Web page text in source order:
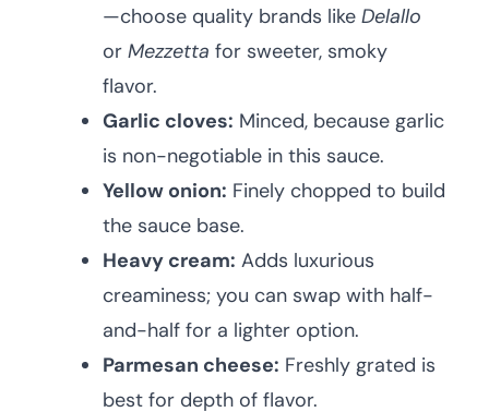
—choose quality brands like Delallo
or Mezzetta for sweeter, smoky
flavor.
Garlic cloves: Minced, because garlic
is non-negotiable in this sauce.
Yellow onion: Finely chopped to build
the sauce base.
Heavy cream: Adds luxurious
creaminess; you can swap with half-
and-half for a lighter option.
Parmesan cheese: Freshly grated is
best for depth of flavor.